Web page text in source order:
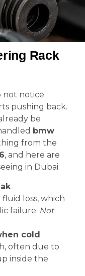
Rack
not notice
pushing back.
be
bmw
from the
, and here are
in Dubai:
loss, which
failure. Not
cold
often due to
inside the